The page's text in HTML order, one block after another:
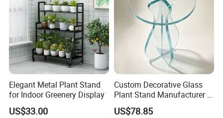
Elegant Metal Plant Stand
for Indoor Greenery Display
US$33.00
Custom Decorative Glass
Plant Stand Manufacturer in
China
US$78.85